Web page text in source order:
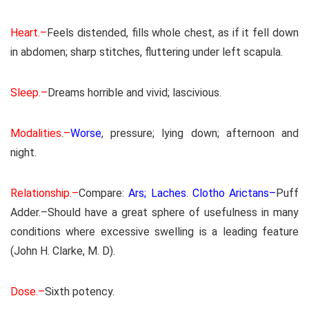
Heart.–Feels distended, fills whole chest, as if it fell down
in abdomen; sharp stitches, fluttering under left scapula.
Sleep.–Dreams horrible and vivid; lascivious.
Modalities.–Worse, pressure; lying down; afternoon and
night.
Relationship.–Compare:Ars; Laches. Clotho Arictans–Puff
Adder.–Should have a great sphere of usefulness in many
conditions where excessive swelling is a leading feature
(John H. Clarke, M. D).
Dose.–Sixth potency.